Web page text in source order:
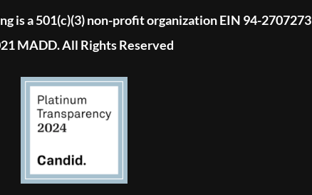
is a 501(c)(3) non-profit organization EIN 94-2707273
MADD. All Rights Reserved